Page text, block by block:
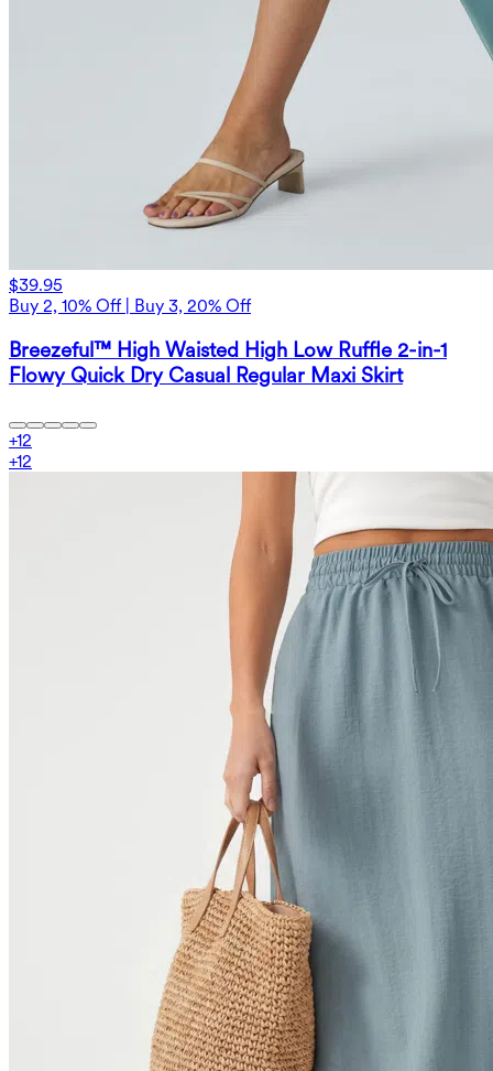
$39.95
Buy 2, 10% Off | Buy 3, 20% Off
Breezeful™ High Waisted High Low Ruffle 2-in-1
Flowy Quick Dry Casual Regular Maxi Skirt
+12
+12